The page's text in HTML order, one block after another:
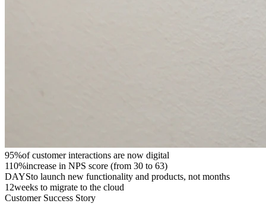
95%of customer interactions are now digital
110%increase in NPS score (from 30 to 63)
DAYSto launch new functionality and products, not months
12weeks to migrate to the cloud
Customer Success Story